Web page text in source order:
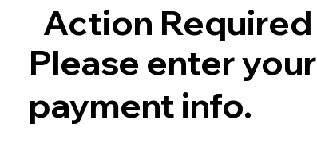
Action Required
Please enter your
payment info.